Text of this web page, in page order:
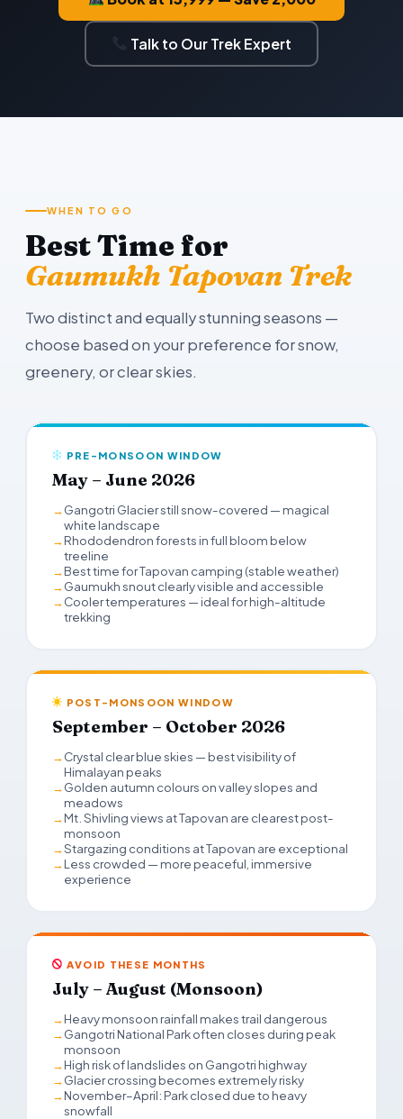
Talk to Our Trek Expert
WHEN TO GO
Best Time for
Gaumukh Tapovan Trek
Two distinct and equally stunning seasons —
choose based on your preference for snow,
greenery, or clear skies.
PRE-MONSOON WINDOW
May – June 2026
Gangotri Glacier still snow-covered — magical
white landscape
Rhododendron forests in full bloom below
treeline
Best time for Tapovan camping (stable weather)
Gaumukh snout clearly visible and accessible
Cooler temperatures — ideal for high-altitude
trekking
POST-MONSOON WINDOW
September – October 2026
Crystal clear blue skies — best visibility of
Himalayan peaks
Golden autumn colours on valley slopes and
meadows
Mt. Shivling views at Tapovan are clearest post-
monsoon
Stargazing conditions at Tapovan are exceptional
Less crowded — more peaceful, immersive
experience
AVOID THESE MONTHS
July – August (Monsoon)
Heavy monsoon rainfall makes trail dangerous
Gangotri National Park often closes during peak
monsoon
High risk of landslides on Gangotri highway
Glacier crossing becomes extremely risky
November–April: Park closed due to heavy
snowfall